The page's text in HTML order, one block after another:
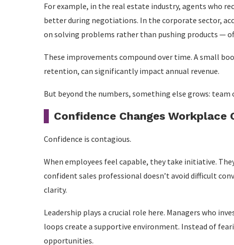
For example, in the real estate industry, agents who
better during negotiations. In the corporate sector,
on solving problems rather than pushing products —
These improvements compound over time. A small
retention, can significantly impact annual revenue.
But beyond the numbers, something else grows: team
Confidence Changes Workplace
Confidence is contagious.
When employees feel capable, they take initiative.
confident sales professional doesn’t avoid difficult
clarity.
Leadership plays a crucial role here. Managers who
loops create a supportive environment. Instead of
opportunities.